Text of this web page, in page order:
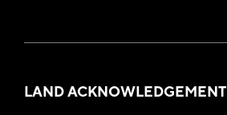
LAND ACKNOWLEDGEMENT